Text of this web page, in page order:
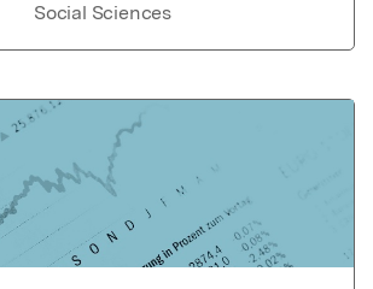
Social Sciences